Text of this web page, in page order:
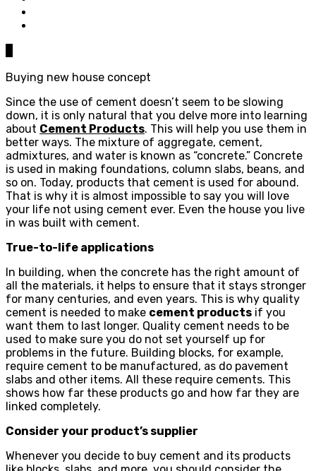
Buying new house concept
Since the use of cement doesn’t seem to be slowing
down, it is only natural that you delve more into learning
about Cement Products. This will help you use them in
better ways. The mixture of aggregate, cement,
admixtures, and water is known as “concrete.” Concrete
is used in making foundations, column slabs, beans, and
so on. Today, products that cement is used for abound.
That is why it is almost impossible to say you will love
your life not using cement ever. Even the house you live
in was built with cement.
True-to-life applications
In building, when the concrete has the right amount of
all the materials, it helps to ensure that it stays stronger
for many centuries, and even years. This is why quality
cement is needed to make cement products if you
want them to last longer. Quality cement needs to be
used to make sure you do not set yourself up for
problems in the future. Building blocks, for example,
require cement to be manufactured, as do pavement
slabs and other items. All these require cements. This
shows how far these products go and how far they are
linked completely.
Consider your product’s supplier
Whenever you decide to buy cement and its products